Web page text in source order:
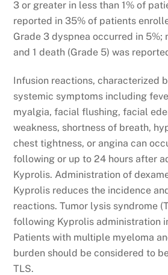
3 or greater in less than 1% of
reported in 35% of patients
Grade 3 dyspnea occurred in 5%;
and 1 death (Grade 5) was
Infusion reactions, characterized
systemic symptoms including
myalgia, facial flushing, facial
weakness, shortness of breath,
chest tightness, or angina can
following or up to 24 hours after
Kyprolis. Administration of
Kyprolis reduces the incidence
reactions. Tumor lysis syndrome
following Kyprolis administration
Patients with multiple myeloma
burden should be considered to
TLS.